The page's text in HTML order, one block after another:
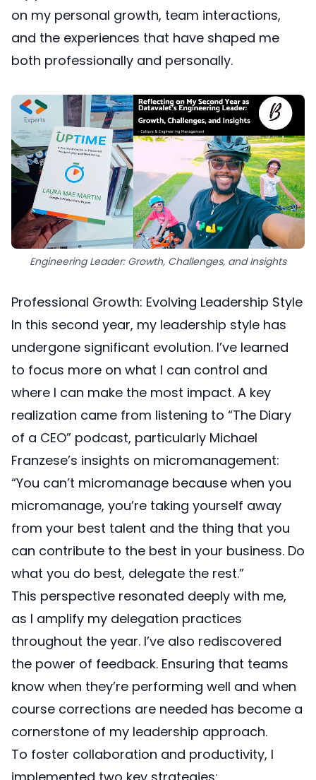
on my personal growth, team interactions,
and the experiences that have shaped me
both professionally and personally.
Engineering Leader: Growth, Challenges, and Insights
Professional Growth: Evolving Leadership Style
In this second year, my leadership style has
undergone significant evolution. I’ve learned
to focus more on what I can control and
where I can make the most impact. A key
realization came from listening to “The Diary
of a CEO” podcast, particularly Michael
Franzese’s insights on micromanagement:
“You can’t micromanage because when you
micromanage, you’re taking yourself away
from your best talent and the thing that you
can contribute to the best in your business. Do
what you do best, delegate the rest.”
This perspective resonated deeply with me,
as I amplify my delegation practices
throughout the year. I’ve also rediscovered
the power of feedback. Ensuring that teams
know when they’re performing well and when
course corrections are needed has become a
cornerstone of my leadership approach.
To foster collaboration and productivity, I